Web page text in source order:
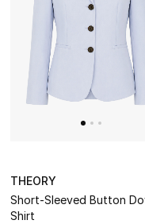
TOTEME captures the
dressing with refined
beyond the season
Shop TOTEME
THEORY
Short-Sleeved Button
Shirt